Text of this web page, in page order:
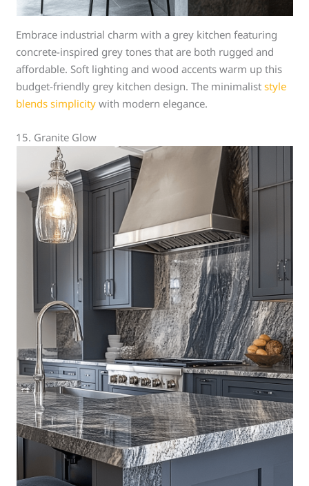
Embrace industrial charm with a grey kitchen featuring
concrete-inspired grey tones that are both rugged and
affordable. Soft lighting and wood accents warm up this
budget-friendly grey kitchen design. The minimaliststyle
blends simplicity with modern elegance.
15. Granite Glow